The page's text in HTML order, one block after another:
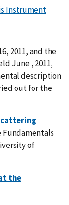
Instrument
2011, and the
June , 2011,
description
out for the
Fundamentals
of
the